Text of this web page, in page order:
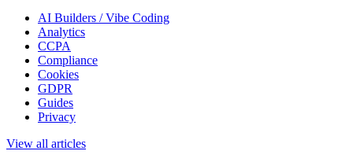
AI Builders / Vibe Coding
Analytics
CCPA
Compliance
Cookies
GDPR
Guides
Privacy
View all articles